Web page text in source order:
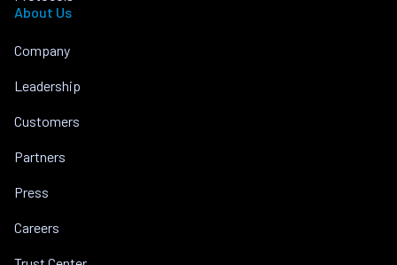
About Us
Company
Leadership
Customers
Partners
Press
Careers